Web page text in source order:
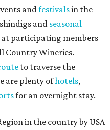
andfestivalsin the
shindigs and seasonal
participating members
Country Wineries.
to traverse the
are plenty ofhotels,
for an overnight stay.
in the country by USA